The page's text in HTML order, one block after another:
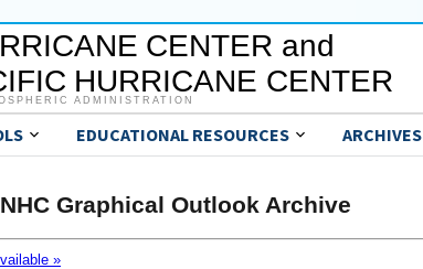
CENTER and
HURRICANE CENTER
ADMINISTRATION
EDUCATIONAL RESOURCES ARCHIVES
NHC Graphical Outlook Archive
»